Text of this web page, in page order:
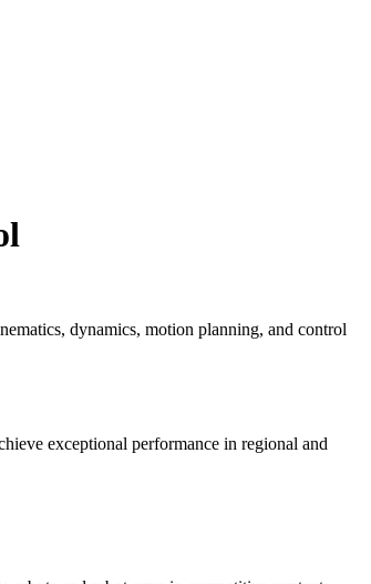
dynamics, motion planning, and control
exceptional performance in regional and